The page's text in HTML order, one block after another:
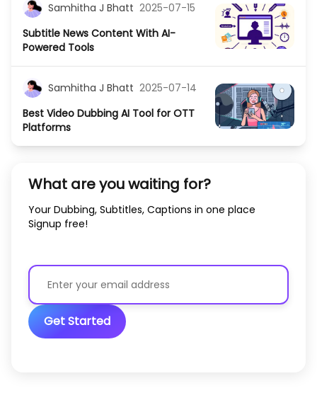
Samhitha J Bhatt 2025-07-15
Subtitle News Content With AI-
Powered Tools
Samhitha J Bhatt 2025-07-14
Best Video Dubbing AI Tool for OTT
Platforms
What are you waiting for?
Your Dubbing, Subtitles, Captions in one place
Signup free!
Get Started